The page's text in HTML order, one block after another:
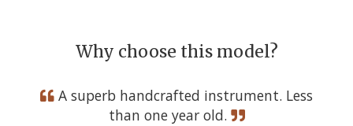
Why choose this model?
A superb handcrafted instrument. Less
than one year old.